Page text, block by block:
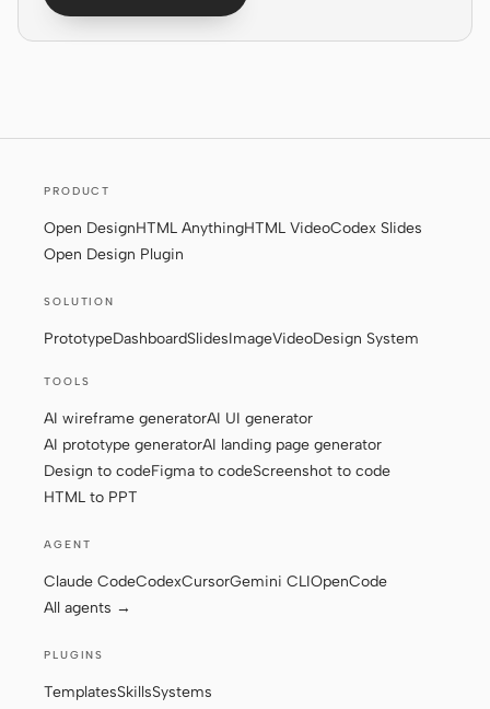
Systems
Tutorials Compare
Download
Contributors
Moderators Events
Discord Discussions
PRODUCT
Open DesignHTML AnythingHTML VideoCodex Slides
Open Design Plugin
SOLUTION
PrototypeDashboardSlidesImageVideoDesign System
TOOLS
AI wireframe generatorAI UI generator
AI prototype generatorAI landing page generator
Design to codeFigma to codeScreenshot to code
HTML to PPT
AGENT
Claude CodeCodexCursorGemini CLIOpenCode
All agents →
PLUGINS
TemplatesSkillsSystems